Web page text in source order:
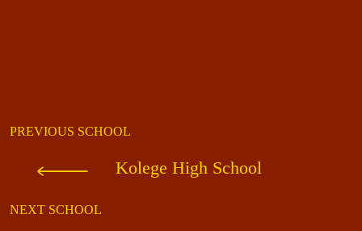
PREVIOUS SCHOOL
Kolege High School
NEXT SCHOOL